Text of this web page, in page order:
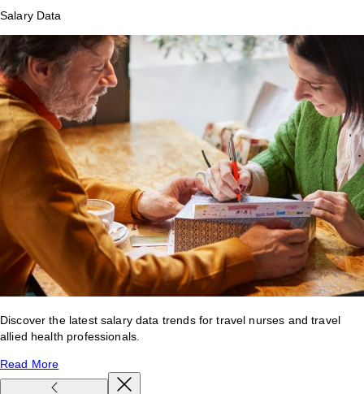
Salary Data
Discover the latest salary data trends for travel nurses and travel
allied health professionals.
Read More